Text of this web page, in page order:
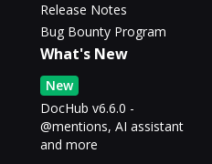
Release Notes
Bug Bounty Program
What's New
New
DocHub v6.6.0 -
@mentions, AI assistant
and more